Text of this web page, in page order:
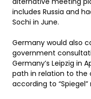
includes Russia and
Sochi in June.
Germany would also
government
Germany’s Leipzig in
path in relation to the
according to “Spiegel”